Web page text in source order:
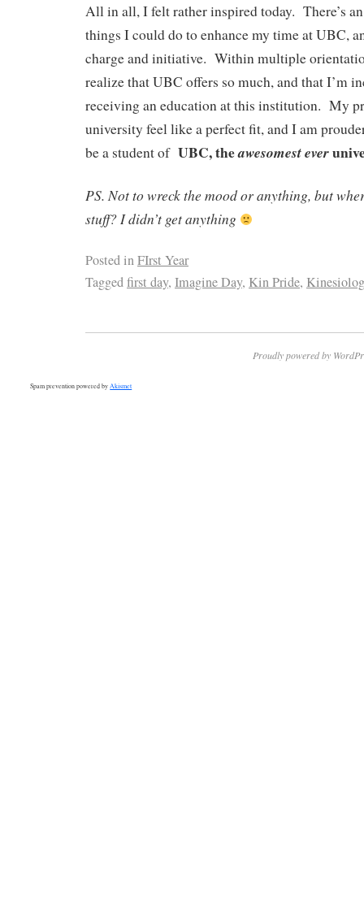
All in all, I felt rather inspired today. There’s
things I could do to enhance my time at UBC,
charge and initiative. Within multiple
realize that UBC offers so much, and that I’m
receiving an education at this institution. My
university feel like a perfect fit, and I am
be a student of UBC, theawesomestever
PS. Not to wreck the mood or anything, but
stuff? I didn’t get anything
Posted inFIrst Year
Taggedfirst day, Imagine Day, Kin Pride,
Proudly powered by
Spam prevention powered byAkismet